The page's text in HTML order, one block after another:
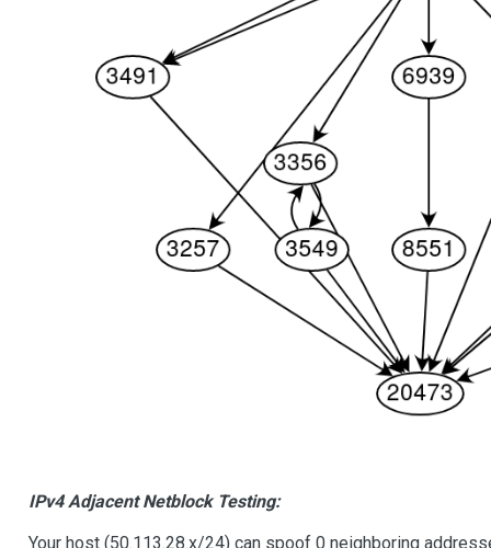
IPv4 Adjacent Netblock Testing:
Your host (50.113.28.x/24) can spoof 0 neighboring